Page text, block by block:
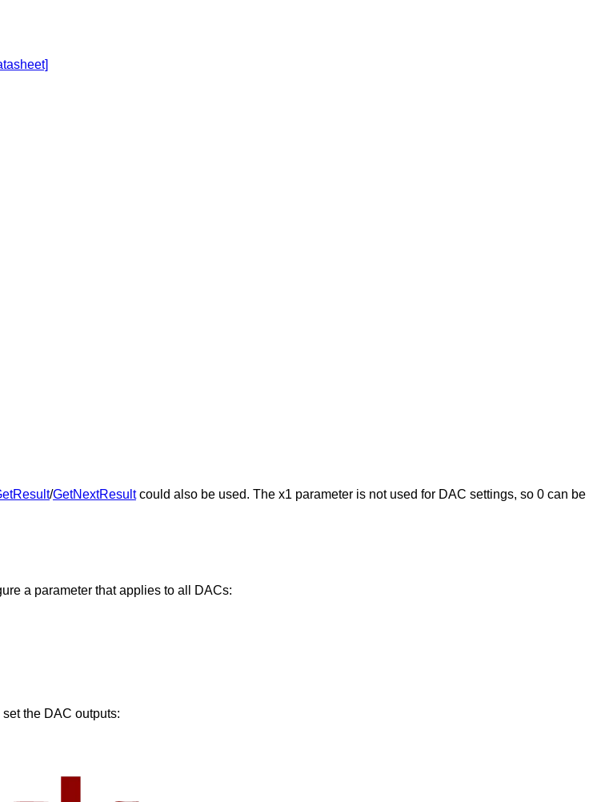
/GetNextResultcould also be used. The x1 parameter is not used for DAC settings, so 0 can be
a parameter that applies to all DACs:
the DAC outputs: